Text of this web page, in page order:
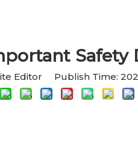
Safety
Editor Publish Time: